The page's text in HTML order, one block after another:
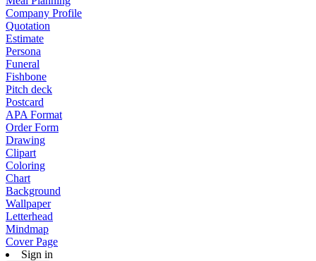
Company Profile
Quotation
Estimate
Persona
Funeral
Fishbone
Pitch deck
Postcard
APA Format
Order Form
Drawing
Clipart
Coloring
Chart
Background
Wallpaper
Letterhead
Mindmap
Cover Page
Sign in